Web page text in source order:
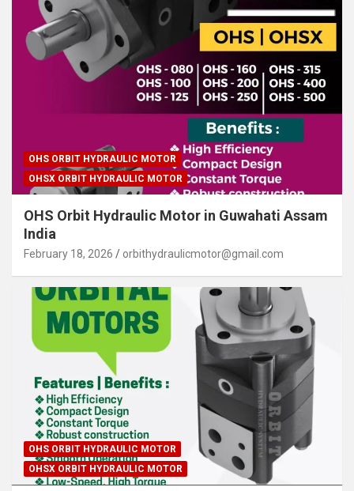
OHS ORBIT HYDRAULIC MOTOR
OHSX ORBIT HYDRAULIC MOTOR
OHS Orbit Hydraulic Motor in Guwahati Assam
India
February 18, 2026 orbithydraulicmotor@gmail.com
OHS ORBIT HYDRAULIC MOTOR
OHSX ORBIT HYDRAULIC MOTOR